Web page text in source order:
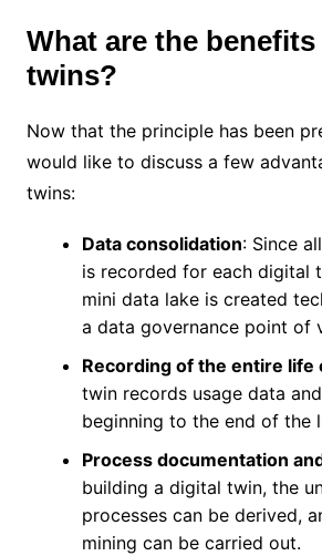
What are the
twins?
Now that the principle has been
would like to discuss a few
twins:
Data consolidation: Since
is recorded for each digital
mini data lake is created
a data governance point of
Recording of the entire life
twin records usage data
beginning to the end of the
Process documentation
building a digital twin, the
processes can be derived,
mining can be carried out.